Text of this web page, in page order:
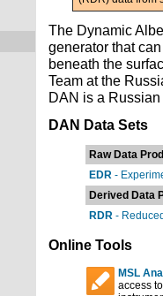
The Dynamic
generator that
beneath the
Team at the
DAN is a
DAN Data Sets
Raw Data
EDR-
Derived Data
RDR-
Online Tools
MSL
access